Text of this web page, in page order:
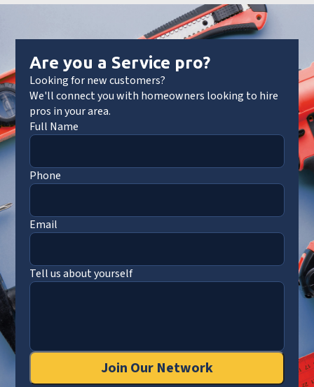
Are you a Service pro?
Looking for new customers?
We'll connect you with homeowners looking to hire
pros in your area.
Full Name
Phone
Email
Tell us about yourself
Join Our Network